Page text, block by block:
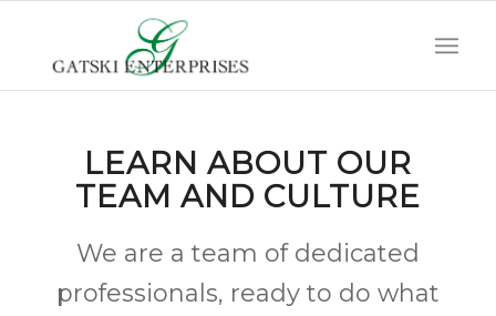
LEARN ABOUT OUR
TEAM AND CULTURE
We are a team of dedicated
professionals, ready to do what